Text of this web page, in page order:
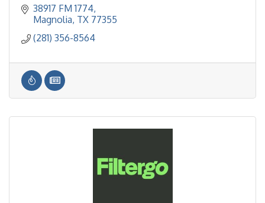
38917 FM 1774
Magnolia TX 77355
(281) 356-8564